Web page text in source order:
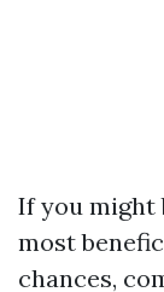
If you might
most
chances,